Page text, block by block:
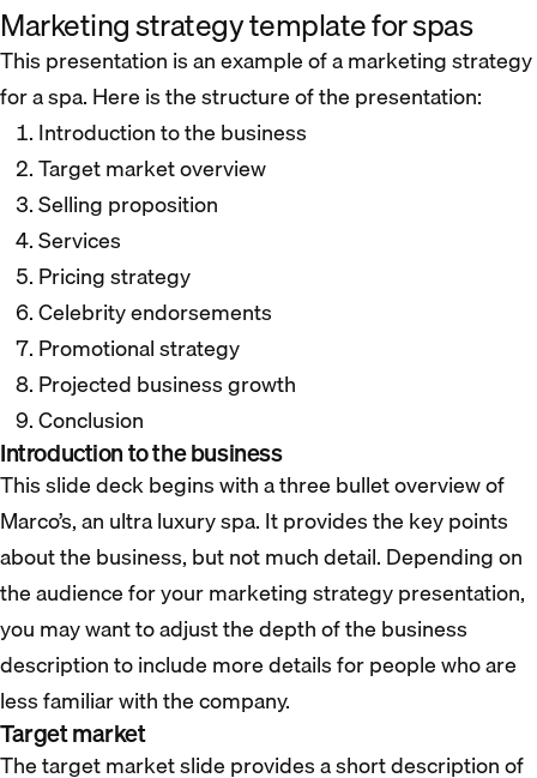
Marketing strategy template for spas
This presentation is an example of a marketing strategy
for a spa. Here is the structure of the presentation:
Introduction to the business
Target market overview
Selling proposition
Services
Pricing strategy
Celebrity endorsements
Promotional strategy
Projected business growth
Conclusion
Introduction to the business
This slide deck begins with a three bullet overview of
Marco’s, an ultra luxury spa. It provides the key points
about the business, but not much detail. Depending on
the audience for your marketing strategy presentation,
you may want to adjust the depth of the business
description to include more details for people who are
less familiar with the company.
Target market
The target market slide provides a short description of